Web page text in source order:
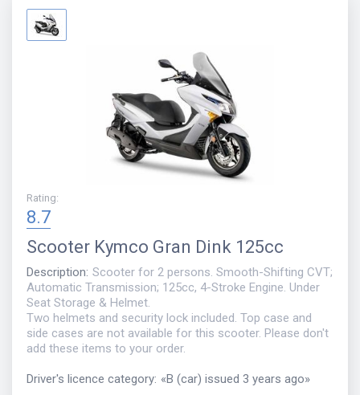
Rating:
8.7
Scooter Kymco Gran Dink 125cc
Description: Scooter for 2 persons. Smooth-Shifting CVT;
Automatic Transmission; 125cc, 4-Stroke Engine. Under
Seat Storage & Helmet.
Two helmets and security lock included. Top case and
side cases are not available for this scooter. Please don't
add these items to your order.
Driver's licence category: «B (car) issued 3 years ago»